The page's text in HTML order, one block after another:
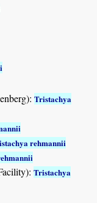
Tristachya
rehmannii
Tristachya